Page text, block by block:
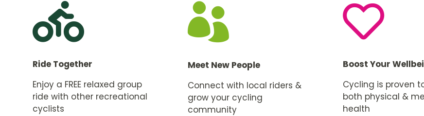

Ride Together
Enjoy a FREE relaxed group
ride with other recreational
cyclists

Meet New People
Connect with local riders &
grow your cycling
community

Boost Your
Cycling is proven
both physical &
health